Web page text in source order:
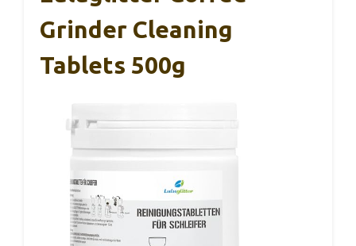
Grinder Cleaning
Tablets 500g